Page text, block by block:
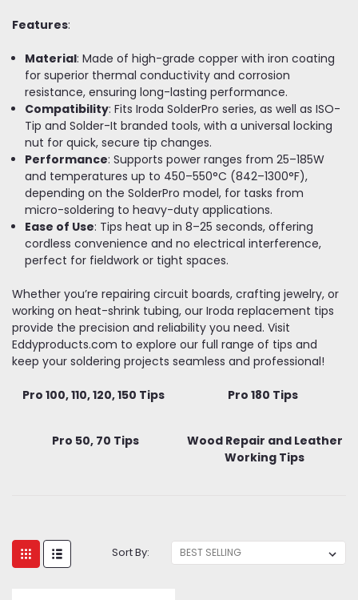
Features:
Material: Made of high-grade copper with iron coating
for superior thermal conductivity and corrosion
resistance, ensuring long-lasting performance.
Compatibility: Fits Iroda SolderPro series, as well as ISO-
Tip and Solder-It branded tools, with a universal locking
nut for quick, secure tip changes.
Performance: Supports power ranges from 25–185W
and temperatures up to 450–550°C (842–1300°F),
depending on the SolderPro model, for tasks from
micro-soldering to heavy-duty applications.
Ease of Use: Tips heat up in 8–25 seconds, offering
cordless convenience and no electrical interference,
perfect for fieldwork or tight spaces.
Whether you’re repairing circuit boards, crafting jewelry, or
working on heat-shrink tubing, our Iroda replacement tips
provide the precision and reliability you need. Visit
Eddyproducts.com to explore our full range of tips and
keep your soldering projects seamless and professional!
Pro 100, 110, 120, 150 Tips Pro 180 Tips
Pro 50, 70 Tips
Wood Repair and Leather
Working Tips
Sort By: